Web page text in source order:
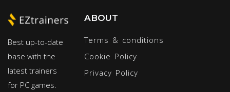
Best up-to-date
base with the
latest trainers
for PC games.
ABOUT
Terms & conditions
Cookie Policy
Privacy Policy